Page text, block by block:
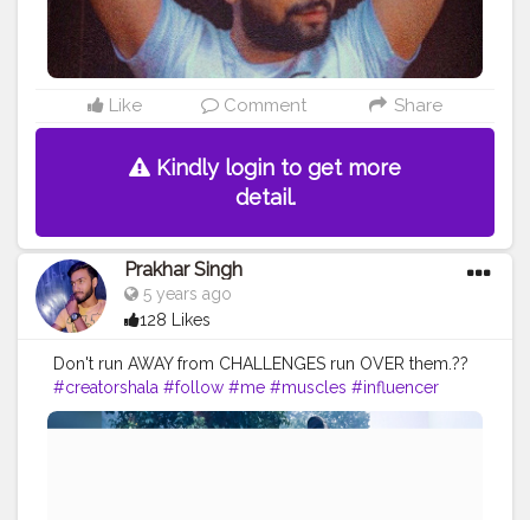
Like Comment Share
Kindly login to get more
detail.
Prakhar Singh
5 years ago
128 Likes
Don't run AWAY from CHALLENGES run OVER them.??
#creatorshala #follow #me #muscles #influencer
#fitnessinfluencer #blogger #indian #love
#india
#motivation #yoga #yogainspiration #yogachallenge